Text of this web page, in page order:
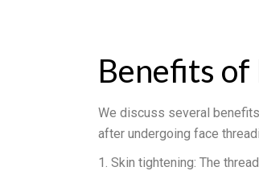
Benefits of
We discuss several
after undergoing face
Skin tightening: The